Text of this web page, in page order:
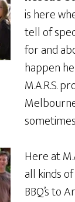
is here
tell of
for and
happen
M.A.R.S.
Here at
all kinds
BBQ’s to